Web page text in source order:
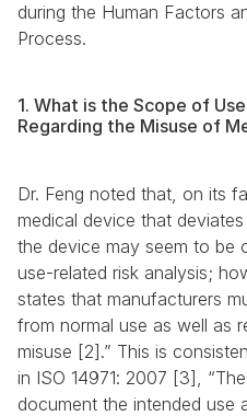
during the Human Factors
Process.
1. What is the Scope of
Regarding the Misuse of
Dr. Feng noted that, on its
medical device that
the device may seem to
use-related risk analysis;
states that manufacturers
from normal use as well as
misuse [2].” This is
in ISO 14971: 2007 [3],
document the intended use